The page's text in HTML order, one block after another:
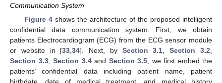
Communication System
Figure 4shows the architecture of the proposed intelligent
confidential data communication system. First, we obtain
patients Electrocardiogram (ECG) from the ECG sensor module
or website in [33,34]. Next, by Section 3.1,Section 3.2,
Section 3.3, Section 3.4and Section 3.5, we first embed the
patients’ confidential data including patient name, patient